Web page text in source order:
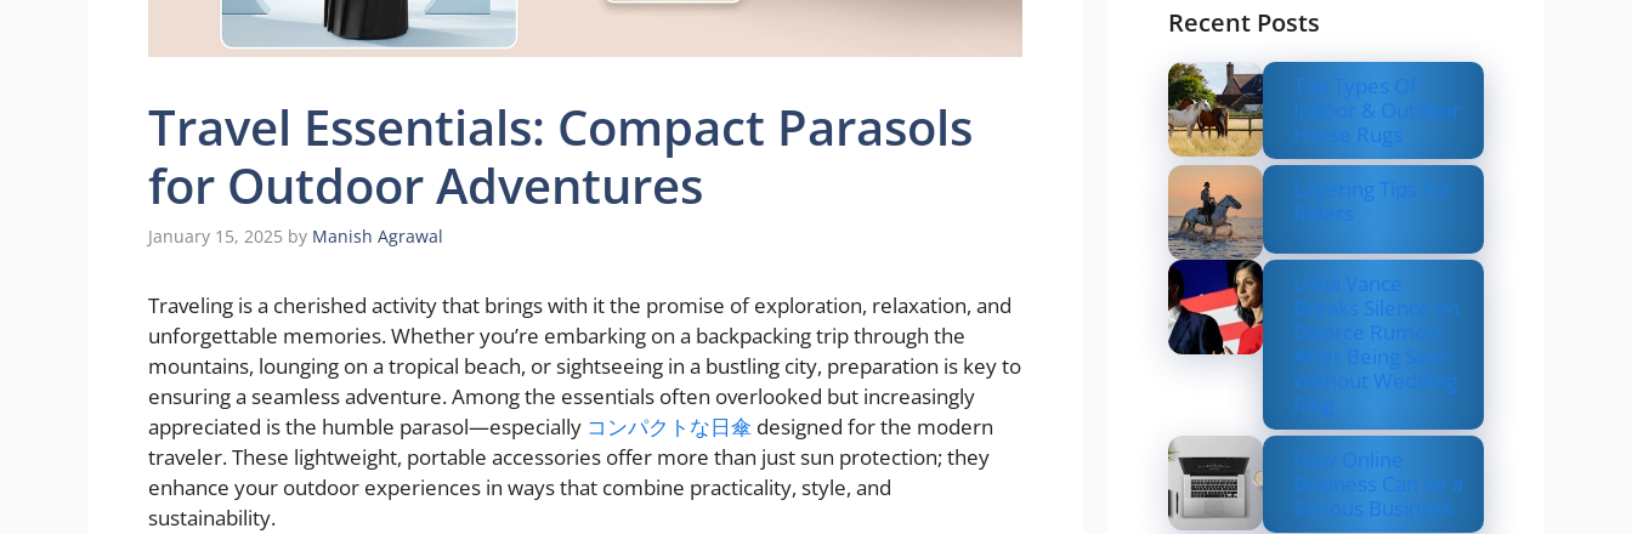
Travel Essentials: Compact Parasols
for Outdoor Adventures
January 15, 2025 by Manish Agrawal
Traveling is a cherished activity that brings with it the promise of exploration, relaxation, and
unforgettable memories. Whether you’re embarking on a backpacking trip through the
mountains, lounging on a tropical beach, or sightseeing in a bustling city, preparation is key to
ensuring a seamless adventure. Among the essentials often overlooked but increasingly
appreciated is the humble parasol—especially コンパクトな日傘 designed for the modern
traveler. These lightweight, portable accessories offer more than just sun protection; they
enhance your outdoor experiences in ways that combine practicality, style, and
sustainability.
Recent Posts
Top Types Of
Indoor & Outdoor
Horse Rugs
Layering Tips For
Riders
Usha Vance
Breaks Silence on
Divorce Rumors
After Being Seen
Without Wedding
Ring
How Online
Business Can be a
Serious Business